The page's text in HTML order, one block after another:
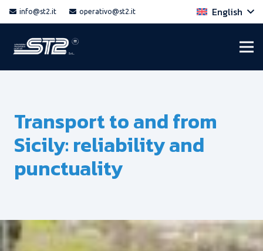
info@st2.it operativo@st2.it English
Transport to and from
Sicily: reliability and
punctuality